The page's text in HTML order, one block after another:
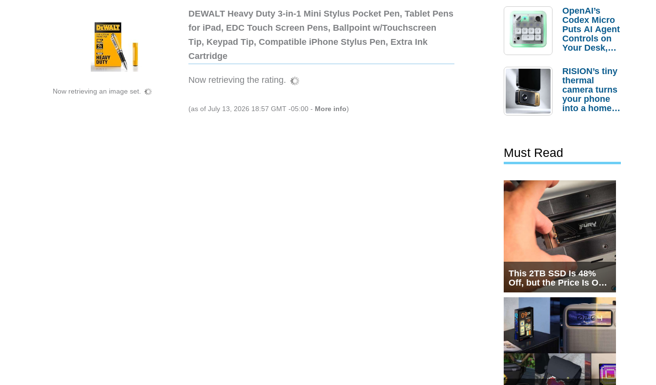
Now retrieving an image set.
DEWALT Heavy Duty 3-in-1 Mini Stylus Pocket Pen, Tablet Pens
for iPad, EDC Touch Screen Pens, Ballpoint w/Touchscreen
Tip, Keypad Tip, Compatible iPhone Stylus Pen, Extra Ink
Cartridge
Now retrieving the rating.
(as of July 13, 2026 18:57 GMT -05:00 - More info)
Order
Savings
OpenAI’s
Codex Micro
Puts AI Agent
Controls on
Your Desk,
Actually
Needs It?
RISION’s tiny
thermal
camera turns
your phone
into a home
Must Read
This 2TB SSD Is 48%
Off, but the Price Is Only
Half the Story